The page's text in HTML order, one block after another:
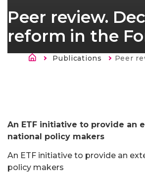
Peer review.
reform in the
Breadcrumb
Publications Peer review.
An ETF initiative to provide an
national policy makers
An ETF initiative to provide an
policy makers